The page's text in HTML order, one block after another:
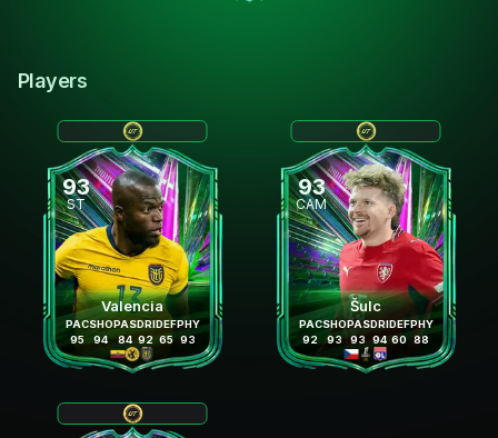
Players
93
ST
Valencia
PAC
95
SHO
94
PAS
84
DRI
92
DEF
65
PHY
93
93
CAM
Šulc
PAC
92
SHO
93
PAS
93
DRI
94
DEF
60
PHY
88